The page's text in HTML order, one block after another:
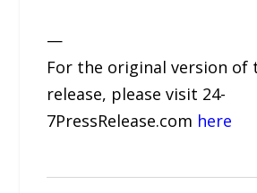
—
For the original version of
release, please visit 24-
7PressRelease.com here